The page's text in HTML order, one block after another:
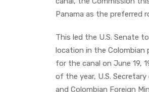
Panama as the preferred
This led the U.S. Senate
location in the Colombian
for the canal on June 19,
of the year, U.S.
and Colombian Foreign